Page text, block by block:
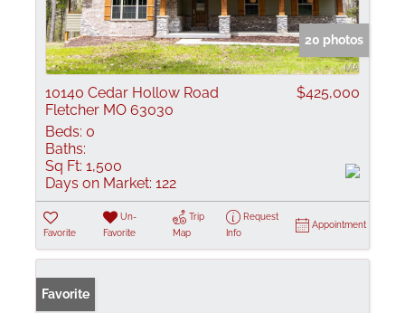
20 photos
10140 Cedar Hollow Road
Fletcher MO 63030
$425,000
Beds: 0
Baths:
Sq Ft: 1,500
Days on Market: 122
Favorite
Un-
Favorite
Trip
Map
Request
Info
Appointment
Favorite